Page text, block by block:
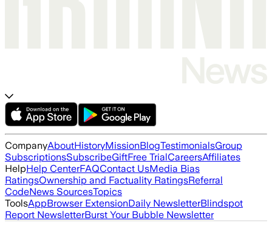
CompanyAboutHistoryMissionBlogTestimonialsGroup
SubscriptionsSubscribeGiftFree TrialCareersAffiliates
HelpHelp CenterFAQContact UsMedia Bias
RatingsOwnership and Factuality RatingsReferral
CodeNews SourcesTopics
ToolsAppBrowser ExtensionDaily NewsletterBlindspot
Report NewsletterBurst Your Bubble Newsletter